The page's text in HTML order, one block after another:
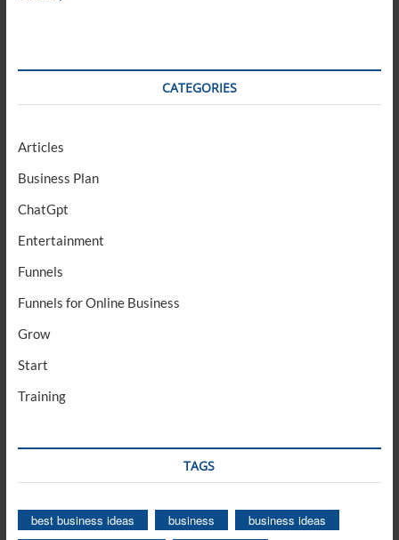
CATEGORIES
Articles
Business Plan
ChatGpt
Entertainment
Funnels
Funnels for Online Business
Grow
Start
Training
TAGS
best business ideas business
business ideas